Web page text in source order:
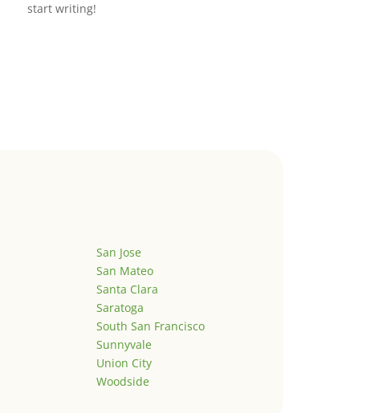
start writing!
San Jose
San Mateo
Santa Clara
Saratoga
South San Francisco
Sunnyvale
Union City
Woodside